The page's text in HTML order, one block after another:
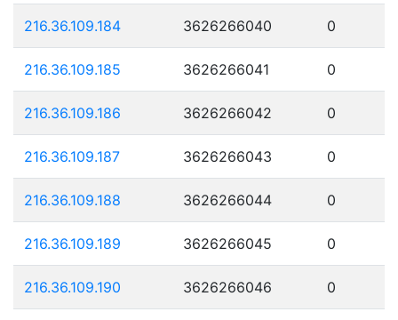
216.36.109.184 3626266040 0
216.36.109.185 3626266041 0
216.36.109.186 3626266042 0
216.36.109.187 3626266043 0
216.36.109.188 3626266044 0
216.36.109.189 3626266045 0
216.36.109.190 3626266046 0